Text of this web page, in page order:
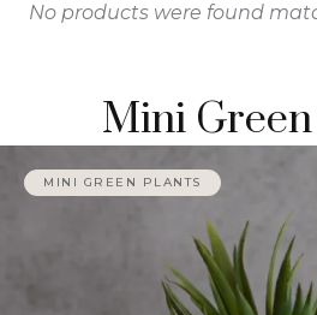
No products were found
Mini
MINI GREEN PLANTS